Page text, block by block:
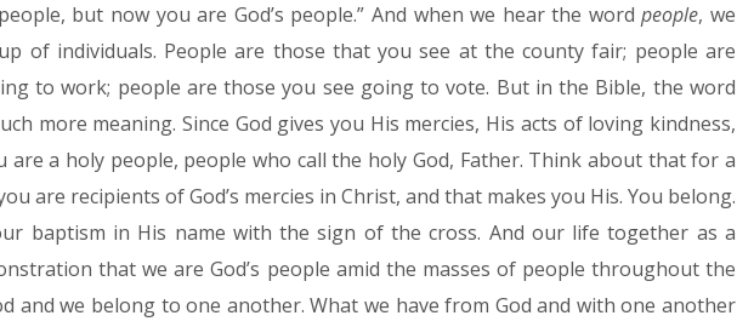
but now you are God’s people.” And when we hear the wordpeople, we
of individuals. People are those that you see at the county fair; people are
to work; people are those you see going to vote. But in the Bible, the word
more meaning. Since God gives you His mercies, His acts of loving kindness,
are a holy people, people who call the holy God, Father. Think about that for a
are recipients of God’s mercies in Christ, and that makes you His. You belong.
baptism in His name with the sign of the cross. And our life together as a
that we are God’s people amid the masses of people throughout the
and we belong to one another. What we have from God and with one another